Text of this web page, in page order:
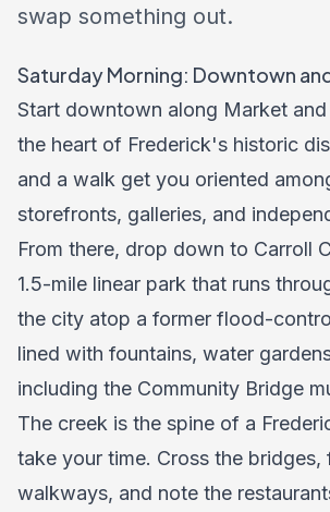
swap something out.
Saturday Morning: Downtown
Start downtown along Market
the heart of Frederick's historic
and a walk get you oriented
storefronts, galleries, and
From there, drop down to Carroll
1.5-mile linear park that runs
the city atop a former flood-
lined with fountains, water
including the Community Bridge
The creek is the spine of a
take your time. Cross the
walkways, and note the